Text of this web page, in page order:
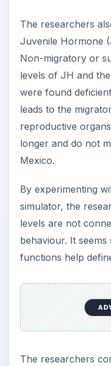
The researchers
Juvenile Hormone
Non-migratory or
levels of JH and
were found
leads to the
reproductive
longer and do not
Mexico.
By experimenting
simulator, the
levels are not
behaviour. It seems
functions help
The researchers